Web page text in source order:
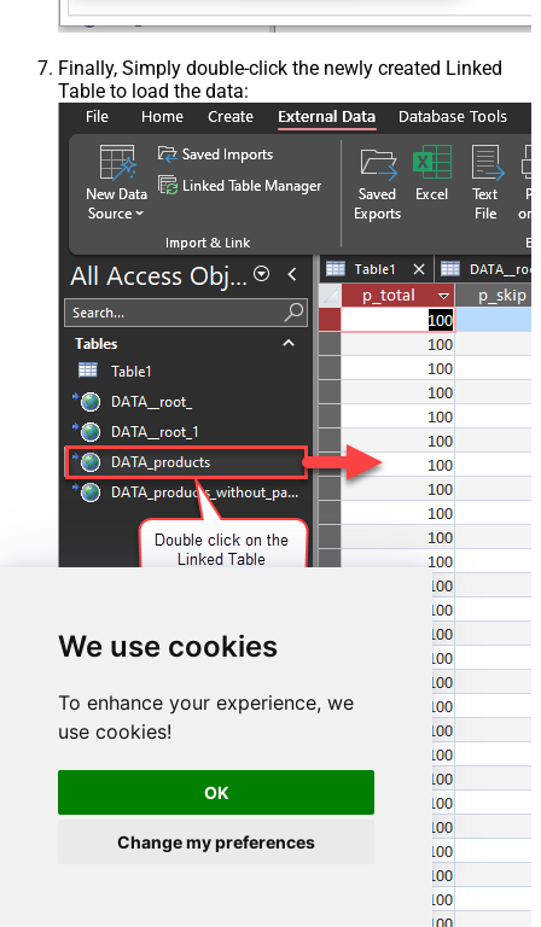
We use cookies
To enhance your experience, we
use cookies!
OK
Change my preferences
Finally, Simply double-click the newly created Linked
Table to load the data: